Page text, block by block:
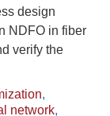
design
NDFO in fiber
verify the
,
network,